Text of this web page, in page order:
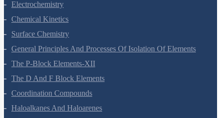
Electrochemistry
Chemical Kinetics
Surface Chemistry
General Principles And Processes Of Isolation Of Elements
The P-Block Elements-XII
The D And F Block Elements
Coordination Compounds
Haloalkanes And Haloarenes